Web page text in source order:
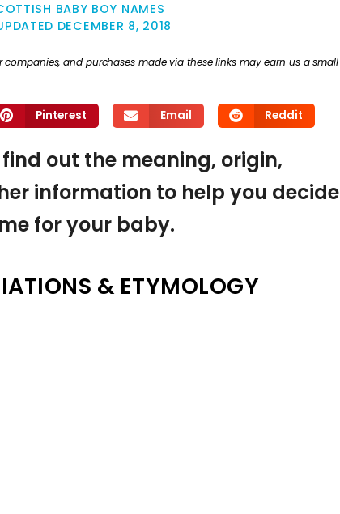
BABY BOY NAMES
DECEMBER 8, 2018
and purchases made via these links may earn us a small
Pinterest Email Reddit
out the meaning, origin,
information to help you decide
for your baby.
& ETYMOLOGY